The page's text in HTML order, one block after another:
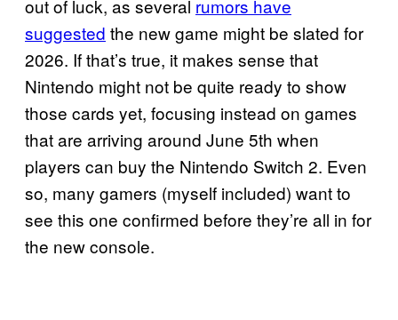
out of luck, as several rumors have
suggested the new game might be slated for
2026. If that’s true, it makes sense that
Nintendo might not be quite ready to show
those cards yet, focusing instead on games
that are arriving around June 5th when
players can buy the Nintendo Switch 2. Even
so, many gamers (myself included) want to
see this one confirmed before they’re all in for
the new console.